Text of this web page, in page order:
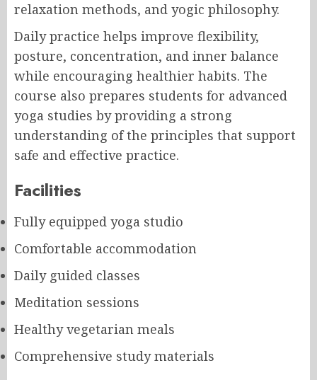
relaxation methods, and yogic philosophy.
Daily practice helps improve flexibility,
posture, concentration, and inner balance
while encouraging healthier habits. The
course also prepares students for advanced
yoga studies by providing a strong
understanding of the principles that support
safe and effective practice.
Facilities
Fully equipped yoga studio
Comfortable accommodation
Daily guided classes
Meditation sessions
Healthy vegetarian meals
Comprehensive study materials